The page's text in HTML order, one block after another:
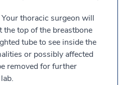
Your thoracic surgeon will
the top of the breastbone
tube to see inside the
or possibly affected
removed for further